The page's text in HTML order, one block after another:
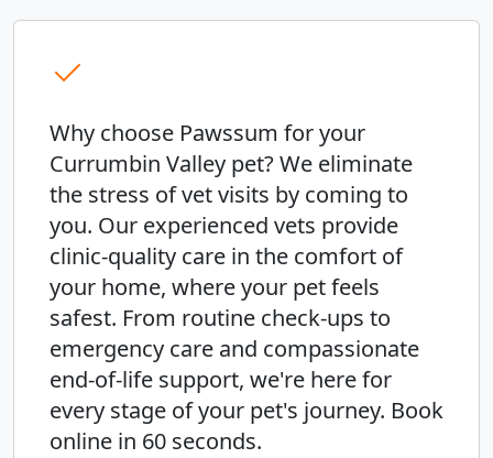
Why choose Pawssum for your
Currumbin Valley pet? We eliminate
the stress of vet visits by coming to
you. Our experienced vets provide
clinic-quality care in the comfort of
your home, where your pet feels
safest. From routine check-ups to
emergency care and compassionate
end-of-life support, we're here for
every stage of your pet's journey. Book
online in 60 seconds.